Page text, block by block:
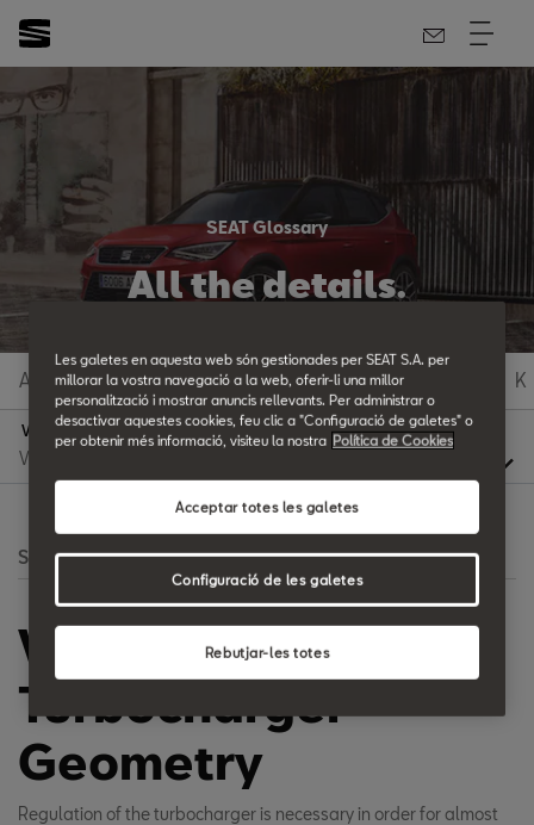
SEAT Glossary
All the details.
A B C D E F G H K
V
Search
Variable
Turbocharger
Geometry
Regulation of the turbocharger is necessary in order for almost
Les galetes en aquesta web són gestionades per SEAT S.A. per
millorar la vostra navegació a la web, oferir-li una millor
personalització i mostrar anuncis rellevants. Per administrar o
desactivar aquestes cookies, feu clic a "Configuració de galetes" o
per obtenir més informació, visiteu la nostra Política de Cookies
Rebutjar-les totes
Acceptar totes les galetes
Configuració de les galetes